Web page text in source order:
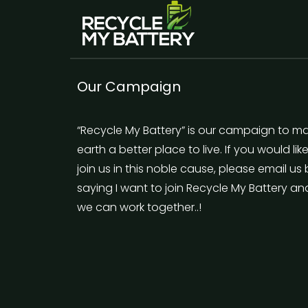
Our Campaign
“Recycle My Battery” is our campaign to
earth a better place to live. If you would
join us in this noble cause, please email us
saying I want to join Recycle My Battery
we can work together..!